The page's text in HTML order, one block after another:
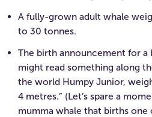
A fully-grown adult whale
to 30 tonnes.
The birth announcement for a
might read something along
the world Humpy Junior,
4 metres.” (Let’s spare a
mumma whale that births one